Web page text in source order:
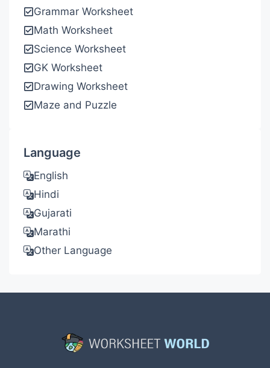
Grammar Worksheet
Math Worksheet
Science Worksheet
GK Worksheet
Drawing Worksheet
Maze and Puzzle
Language
English
Hindi
Gujarati
Marathi
Other Language